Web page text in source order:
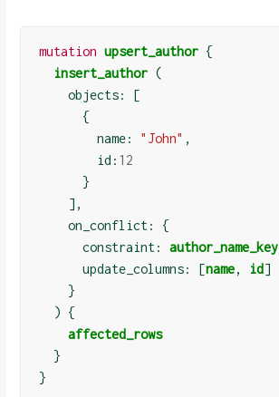
mutation upsert_author {
insert_author (
    objects:
[
{
        name:
"John" ,
        id:
12
}
] ,
    on_conflict:
{
      constraint:
author_name_key
      update_columns:
[name, id]
}
) {
affected_rows
}
}